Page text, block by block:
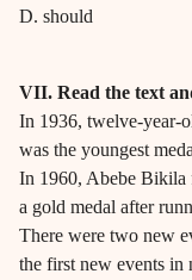
D. should
VII. Read the text
In 1936, twelve-year-
was the youngest
In 1960, Abebe Bikila
a gold medal after
There were two new
the first new events in